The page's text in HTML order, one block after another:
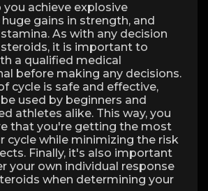
you achieve explosive
gains in strength, and
As with any decision
it is important to
a qualified medical
before making any decisions.
cycle is safe and effective,
used by beginners and
athletes alike. This way, you
that you're getting the most
cycle while minimizing the risk
Finally, it's also important
your own individual response
when determining your